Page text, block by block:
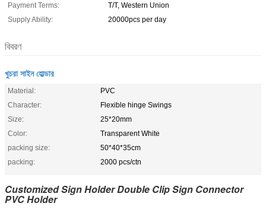
Payment Terms:
T/T, Western Union
Supply Ability:
20000pcs per day
বিবরণ
খুচরা সাইন হোল্ডার
Material:
PVC
Character:
Flexible hinge Swings
Size:
25*20mm
Color:
Transparent White
packing size:
50*40*35cm
packing:
2000 pcs/ctn
Customized Sign Holder Double Clip Sign Connector
PVC Holder